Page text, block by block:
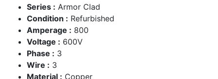
Series : Armor Clad
Condition : Refurbished
Amperage : 800
Voltage : 600V
Phase : 3
Wire : 3
Material : Copper